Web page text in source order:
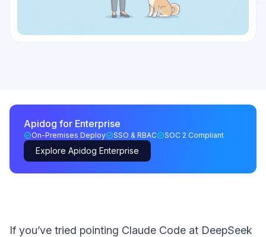
Apidog for Enterprise
On-Premises Deploy SSO & RBAC SOC 2 Compliant
Explore Apidog Enterprise
If you’ve tried pointing Claude Code at DeepSeek